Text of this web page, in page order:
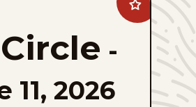
Add
Arctic
favorites
-
11, 2026